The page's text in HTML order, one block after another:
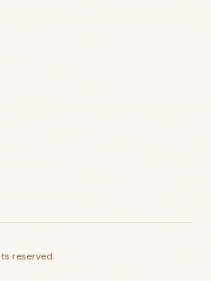
reserved.